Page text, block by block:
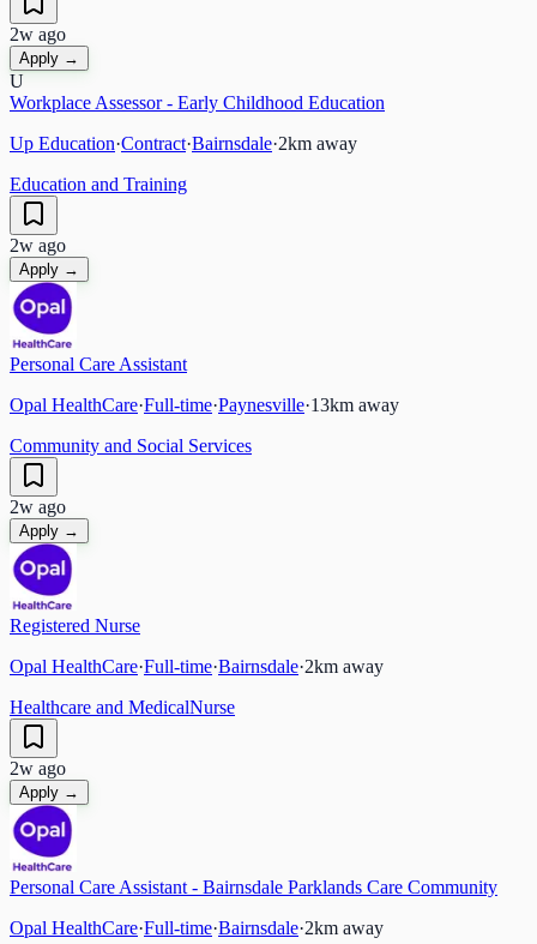
2w ago
Apply →
U
Workplace Assessor - Early Childhood Education
Up Education·Contract·Bairnsdale·2km away
Education and Training
2w ago
Apply →
Personal Care Assistant
Opal HealthCare·Full-time·Paynesville·13km away
Community and Social Services
2w ago
Apply →
Registered Nurse
Opal HealthCare·Full-time·Bairnsdale·2km away
Healthcare and MedicalNurse
2w ago
Apply →
Personal Care Assistant - Bairnsdale Parklands Care Community
Opal HealthCare·Full-time·Bairnsdale·2km away